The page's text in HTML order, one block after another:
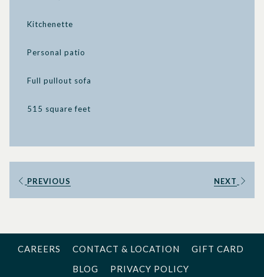
Kitchenette
Personal patio
Full pullout sofa
515 square feet
PREVIOUS NEXT
CAREERS CONTACT & LOCATION
GIFT CARD
BLOG
PRIVACY POLICY